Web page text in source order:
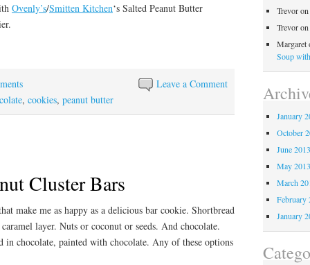
Ovenly’s/Smitten Kitchen‘s Salted Peanut Butter
Leave a Comment
, cookies, peanut butter
Cluster Bars
make me as happy as a delicious bar cookie. Shortbread
layer. Nuts or coconut or seeds. And chocolate.
in chocolate, painted with chocolate. Any of these options
Trevoron
Trevoron
Margaret
Soup
January
October
June 2013
May 2013
March
February
January